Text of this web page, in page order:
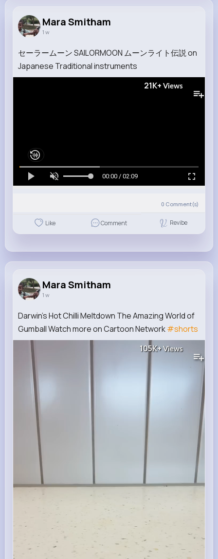
Mara Smitham
1 w
セーラームーン SAILORMOON ムーンライト伝説 on
Japanese Traditional instruments
21K+ Views
00:00 / 02:09
0 Comment(s)
Like Comment Revibe
Mara Smitham
1 w
Darwin's Hot Chilli Meltdown The Amazing World of
Gumball Watch more on Cartoon Network#shorts
105K+Views